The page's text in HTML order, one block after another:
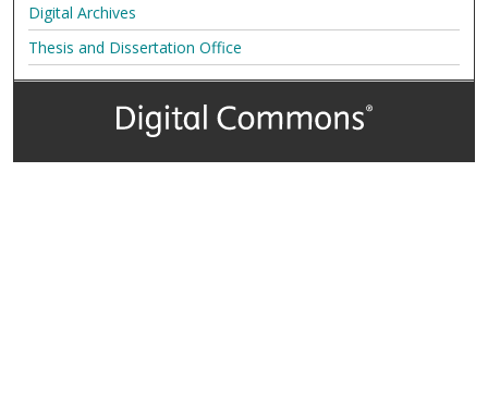
Digital Archives
Thesis and Dissertation Office